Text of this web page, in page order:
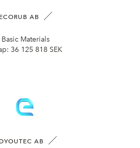
ECORUB AB
Basic Materials
36 125 818 SEK
AB